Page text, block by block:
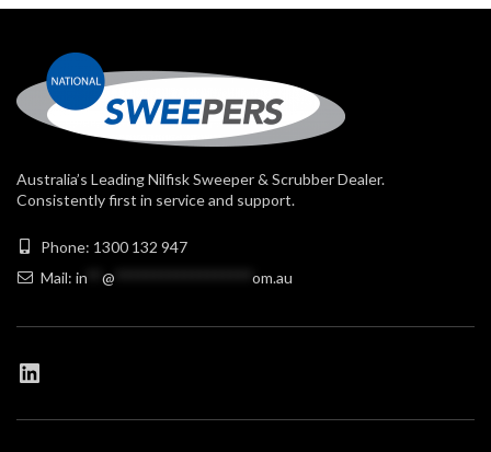
Australia’s Leading Nilfisk Sweeper & Scrubber Dealer.
Consistently first in service and support.
Phone: 1300 132 947
Mail: in @ om.au